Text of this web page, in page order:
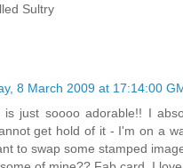
Sultry
8 March 2009 at 17:14:00
is just soooo adorable!! I
get hold of it - I'm on a
to swap some stamped